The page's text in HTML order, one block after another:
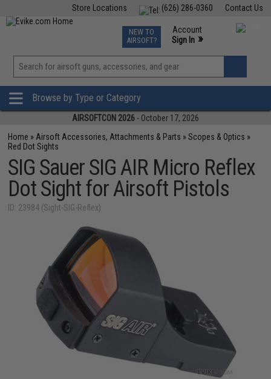
Contact Us
(626) 286-0360
Store Locations
TCG Events
Phone Support M-F 7am-5pm PST
NEW TO
AIRSOFT?
Account
Sign In »
View
»
Browse by Type or Category
AIRSOFTCON 2026 - October 17, 2026
Home » Airsoft Accessories, Attachments & Parts »Scopes & Optics »
Red Dot Sights
SIG Sauer SIG AIR Micro Reflex
Dot Sight for Airsoft Pistols
ID: 23984 (Sight-SIG-Reflex)